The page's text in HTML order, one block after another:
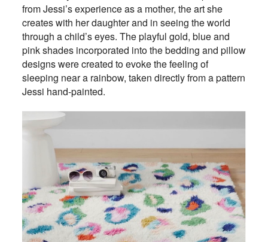
from Jessi’s experience as a mother, the art she
creates with her daughter and in seeing the world
through a child’s eyes. The playful gold, blue and
pink shades incorporated into the bedding and pillow
designs were created to evoke the feeling of
sleeping near a rainbow, taken directly from a pattern
Jessi hand-painted.